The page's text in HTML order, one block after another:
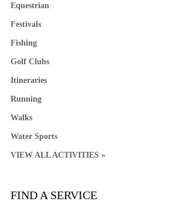
Equestrian
Festivals
Fishing
Golf Clubs
Itineraries
Running
Walks
Water Sports
VIEW ALL ACTIVITIES »
FIND A SERVICE